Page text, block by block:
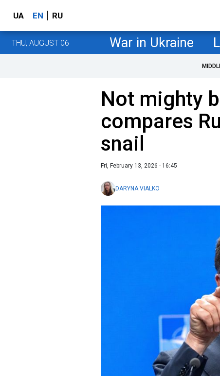
UA EN RU
THU, AUGUST 06 War in Ukraine
Not mighty
compares
snail
Fri, February 13, 2026 - 16:45
DARYNA VIALKO